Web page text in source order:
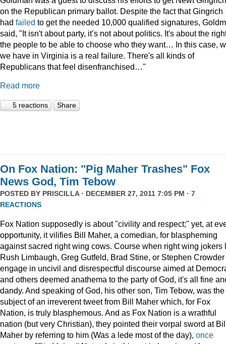
on the Republican primary ballot. Despite the fact that Gingrich
had failed to get the needed 10,000 qualified signatures,
said, "It isn't about party, it’s not about politics. It's about the
the people to be able to choose who they want… In this case,
we have in Virginia is a real failure. There's all kinds of
Republicans that feel disenfranchised…"
Read more
5 reactions Share
On Fox Nation: "Pig Maher Trashes" Fox
News God, Tim Tebow
POSTED BY PRISCILLA· DECEMBER 27, 2011 7:05 PM · 7
REACTIONS
Fox Nation supposedly is about "civility and respect;" yet, at
opportunity, it vilifies Bill Maher, a comedian, for blaspheming
against sacred right wing cows. Course when right wing jokers
Rush Limbaugh, Greg Gutfeld, Brad Stine, or Stephen Crowder
engage in uncivil and disrespectful discourse aimed at
and others deemed anathema to the party of God, it's all fine
dandy. And speaking of God, his other son, Tim Tebow, was the
subject of an irreverent tweet from Bill Maher which, for Fox
Nation, is truly blasphemous. And as Fox Nation is a wrathful
nation (but very Christian), they pointed their vorpal sword at
Maher by referring to him (Was a lede most of the day), once